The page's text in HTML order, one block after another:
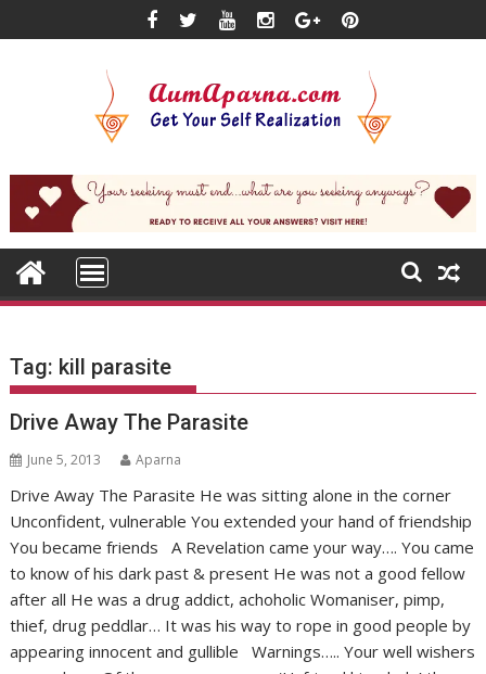
to
Tag: kill parasite
Drive Away The Parasite
June 5, 2013 Aparna
Drive Away The Parasite He was sitting alone in the corner
Unconfident, vulnerable You extended your hand of friendship
You became friends A Revelation came your way…. You came
to know of his dark past & present He was not a good fellow
after all He was a drug addict, achoholic Womaniser, pimp,
thief, drug peddlar… It was his way to rope in good people by
appearing innocent and gullible Warnings….. Your well wishers